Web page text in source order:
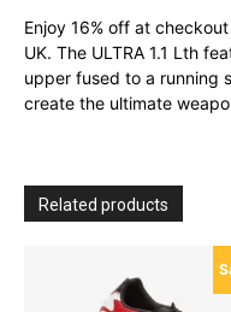
Enjoy 16% off at
UK. The ULTRA 1.1 Lth
upper fused to a running
create the ultimate
Related products